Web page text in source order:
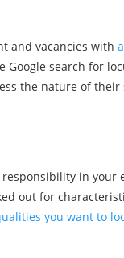
and vacancies with
search for
the nature of
in
out for
you want to